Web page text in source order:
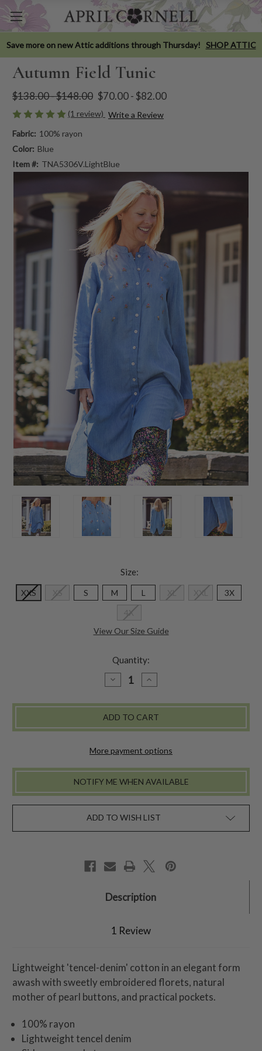
Save more on new Attic additions through Thursday! SHOP ATTIC
Autumn Field Tunic
$138.00 - $148.00 $70.00 - $82.00
(1 review) Write a Review
Fabric: 100% rayon
Color: Blue
Item #: TNA5306V.LightBlue
Size:
XXS XS S M L XL XXL
3X
4X
View Our Size Guide
Quantity:
DECREASE
QUANTITY
AUTUMN
TUNIC
INCREASE
QUANTITY
AUTUMN
TUNIC
More payment options
NOTIFY ME WHEN AVAILABLE
ADD TO WISH LIST
Description
1 Review
Lightweight 'tencel-denim' cotton in an elegant form
awash with sweetly embroidered florets, natural
mother of pearl buttons, and practical pockets.
100% rayon
Lightweight tencel denim